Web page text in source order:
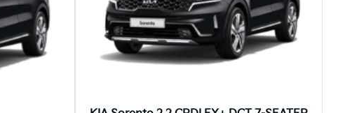
KIA Seltos 1.5 EX PLUS DIESEL